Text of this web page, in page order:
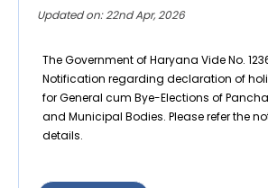
Updated on: 22nd Apr, 2026
The Government of Haryana Vide No.
Notification regarding declaration of
for General cum Bye-Elections of
and Municipal Bodies. Please refer the
details.